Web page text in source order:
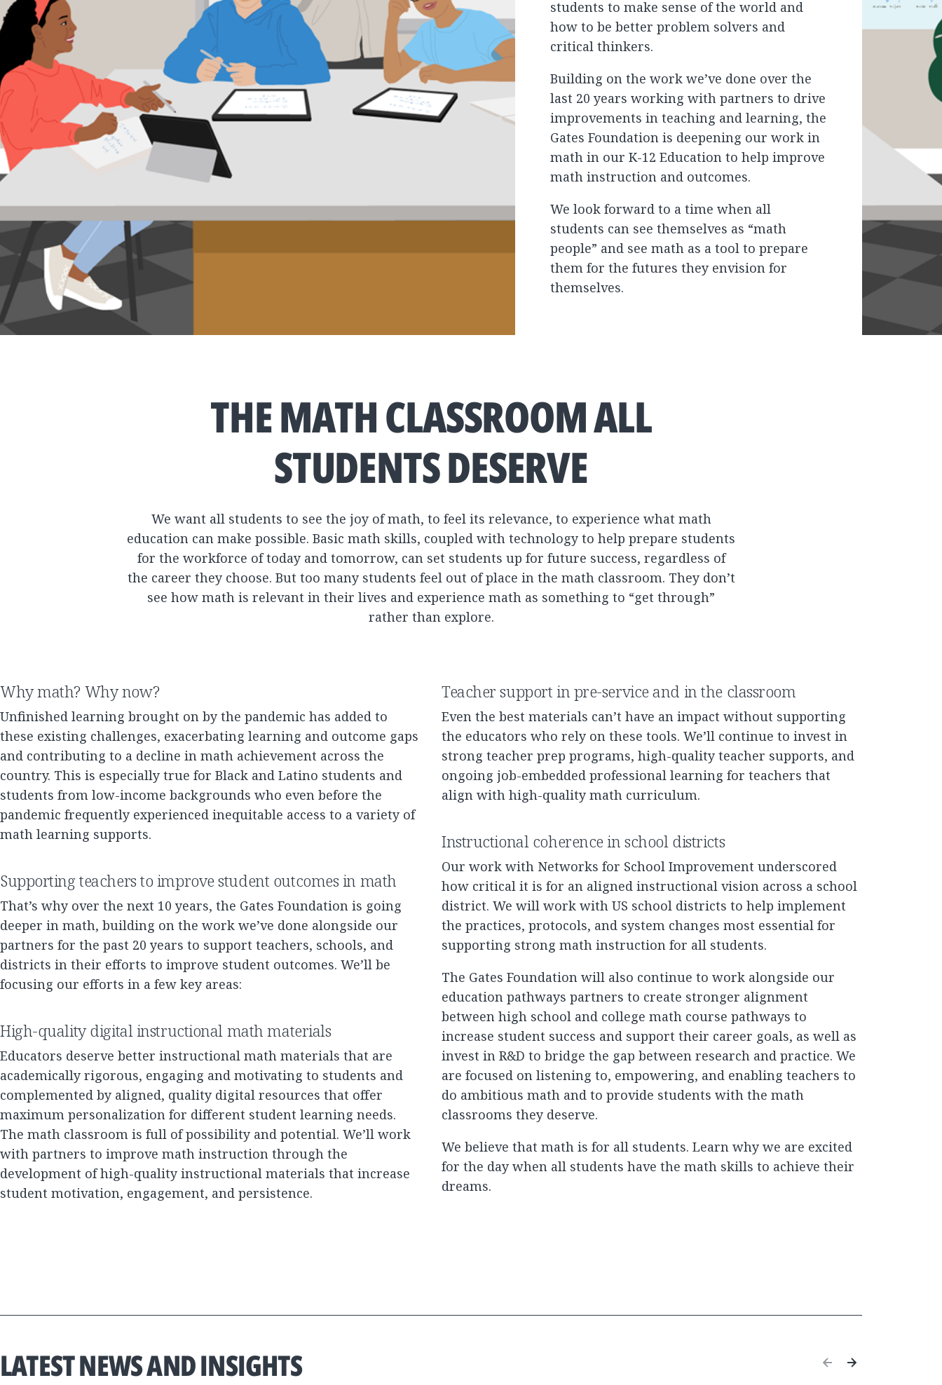
students to make sense of the world and
how to be better problem solvers and
critical thinkers.
Building on the work we’ve done over the
last 20 years working with partners to drive
improvements in teaching and learning, the
Gates Foundation is deepening our work in
math in our K-12 Education to help improve
math instruction and outcomes.
We look forward to a time when all
students can see themselves as “math
people” and see math as a tool to prepare
them for the futures they envision for
themselves.
THE MATH CLASSROOM ALL
STUDENTS DESERVE
We want all students to see the joy of math, to feel its relevance, to experience what math
education can make possible. Basic math skills, coupled with technology to help prepare students
for the workforce of today and tomorrow, can set students up for future success, regardless of
the career they choose. But too many students feel out of place in the math classroom. They don’t
see how math is relevant in their lives and experience math as something to “get through”
rather than explore.
Why math? Why now?
Unfinished learning brought on by the pandemic has added to
these existing challenges, exacerbating learning and outcome gaps
and contributing to a decline in math achievement across the
country. This is especially true for Black and Latino students and
students from low-income backgrounds who even before the
pandemic frequently experienced inequitable access to a variety of
math learning supports.
Supporting teachers to improve student outcomes in math
That’s why over the next 10 years, the Gates Foundation is going
deeper in math, building on the work we’ve done alongside our
partners for the past 20 years to support teachers, schools, and
districts in their efforts to improve student outcomes. We’ll be
focusing our efforts in a few key areas:
High-quality digital instructional math materials
Educators deserve better instructional math materials that are
academically rigorous, engaging and motivating to students and
complemented by aligned, quality digital resources that offer
maximum personalization for different student learning needs.
The math classroom is full of possibility and potential. We’ll work
with partners to improve math instruction through the
development of high-quality instructional materials that increase
student motivation, engagement, and persistence.
Teacher support in pre-service and in the classroom
Even the best materials can’t have an impact without supporting
the educators who rely on these tools. We’ll continue to invest in
strong teacher prep programs, high-quality teacher supports, and
ongoing job-embedded professional learning for teachers that
align with high-quality math curriculum.
Instructional coherence in school districts
Our work with Networks for School Improvement underscored
how critical it is for an aligned instructional vision across a school
district. We will work with US school districts to help implement
the practices, protocols, and system changes most essential for
supporting strong math instruction for all students.
The Gates Foundation will also continue to work alongside our
education pathways partners to create stronger alignment
between high school and college math course pathways to
increase student success and support their career goals, as well as
invest in R&D to bridge the gap between research and practice. We
are focused on listening to, empowering, and enabling teachers to
do ambitious math and to provide students with the math
classrooms they deserve.
We believe that math is for all students. Learn why we are excited
for the day when all students have the math skills to achieve their
dreams.
LATEST NEWS AND INSIGHTS